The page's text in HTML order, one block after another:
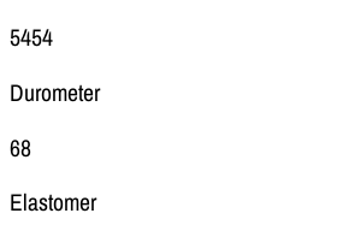
5454
Durometer
68
Elastomer